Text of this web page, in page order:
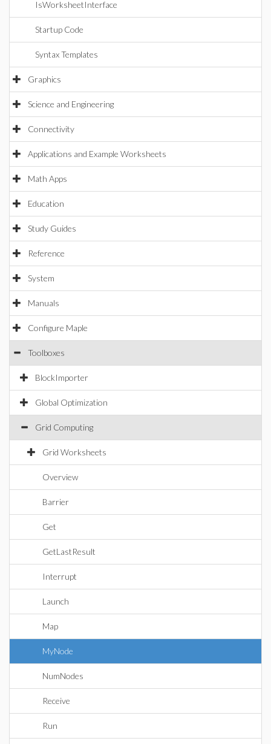
IsWorksheetInterface
Startup Code
Syntax Templates
Graphics
Science and Engineering
Connectivity
Applications and Example Worksheets
Math Apps
Education
Study Guides
Reference
System
Manuals
Configure Maple
Toolboxes
BlockImporter
Global Optimization
Grid Computing
Grid Worksheets
Overview
Barrier
Get
GetLastResult
Interrupt
Launch
Map
MyNode
NumNodes
Receive
Run